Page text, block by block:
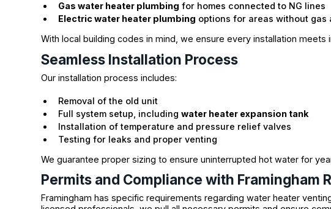
Gas water heater plumbing for homes connected to NG lines
Electric water heater plumbing options for areas without gas
With local building codes in mind, we ensure every installation meets
Seamless Installation Process
Our installation process includes:
Removal of the old unit
Full system setup, includingwater heater expansion tank
Installation of temperature and pressure relief valves
Testing for leaks and proper venting
We guarantee proper sizing to ensure uninterrupted hot water for
Permits and Compliance with Framingham
Framingham has specific requirements regarding water heater